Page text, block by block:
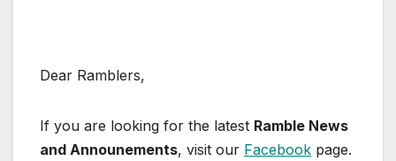
Dear Ramblers,
If you are looking for the latest Ramble News
and Announements, visit our Facebook page.